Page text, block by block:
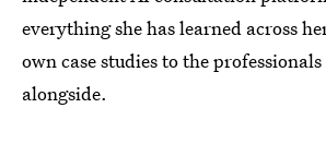
everything she has learned across
own case studies to the
alongside.